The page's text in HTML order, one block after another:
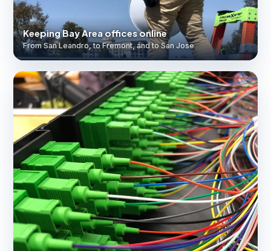
Keeping Bay Area offices online
From San Leandro, to Fremont, and to San Jose